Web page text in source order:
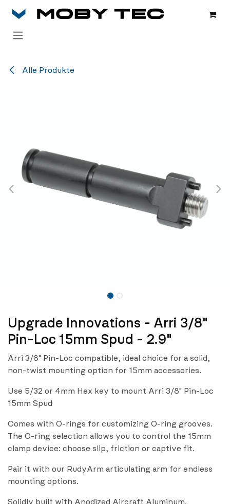
Alle Produkte
Upgrade Innovations - Arri 3/8"
Pin-Loc 15mm Spud - 2.9"
Arri 3/8" Pin-Loc compatible, ideal choice for a solid,
non-twist mounting option for 15mm accessories.
Use 5/32 or 4mm Hex key to mount Arri 3/8" Pin-Loc
15mm Spud
Comes with O-rings for customizing O-ring grooves.
The O-ring selection allows you to control the 15mm
clamp device: choose slip, friction or captive fit.
Pair it with our RudyArm articulating arm for endless
mounting options.
Solidly built with Anodized Aircraft Aluminum.